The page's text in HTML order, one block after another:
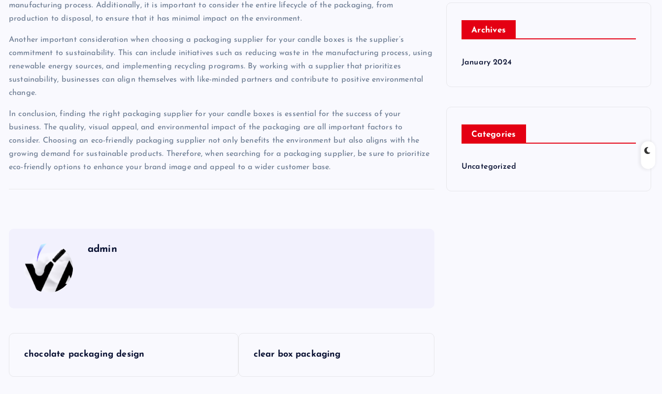
manufacturing process. Additionally, it is important to consider the entire lifecycle of the packaging, from
production to disposal, to ensure that it has minimal impact on the environment.
Another important consideration when choosing a packaging supplier for your candle boxes is the supplier’s
commitment to sustainability. This can include initiatives such as reducing waste in the manufacturing process, using
renewable energy sources, and implementing recycling programs. By working with a supplier that prioritizes
sustainability, businesses can align themselves with like-minded partners and contribute to positive environmental
change.
In conclusion, finding the right packaging supplier for your candle boxes is essential for the success of your
business. The quality, visual appeal, and environmental impact of the packaging are all important factors to
consider. Choosing an eco-friendly packaging supplier not only benefits the environment but also aligns with the
growing demand for sustainable products. Therefore, when searching for a packaging supplier, be sure to prioritize
eco-friendly options to enhance your brand image and appeal to a wider customer base.
admin
chocolate packaging design clear box packaging
Archives
January 2024
Categories
Uncategorized